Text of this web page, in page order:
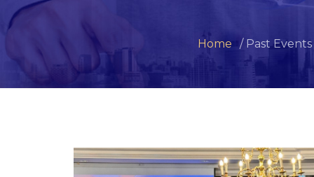
Home Past Events